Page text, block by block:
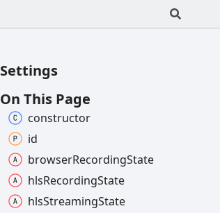
Settings
On This Page
constructor
id
browserRecordingState
hlsRecordingState
hlsStreamingState